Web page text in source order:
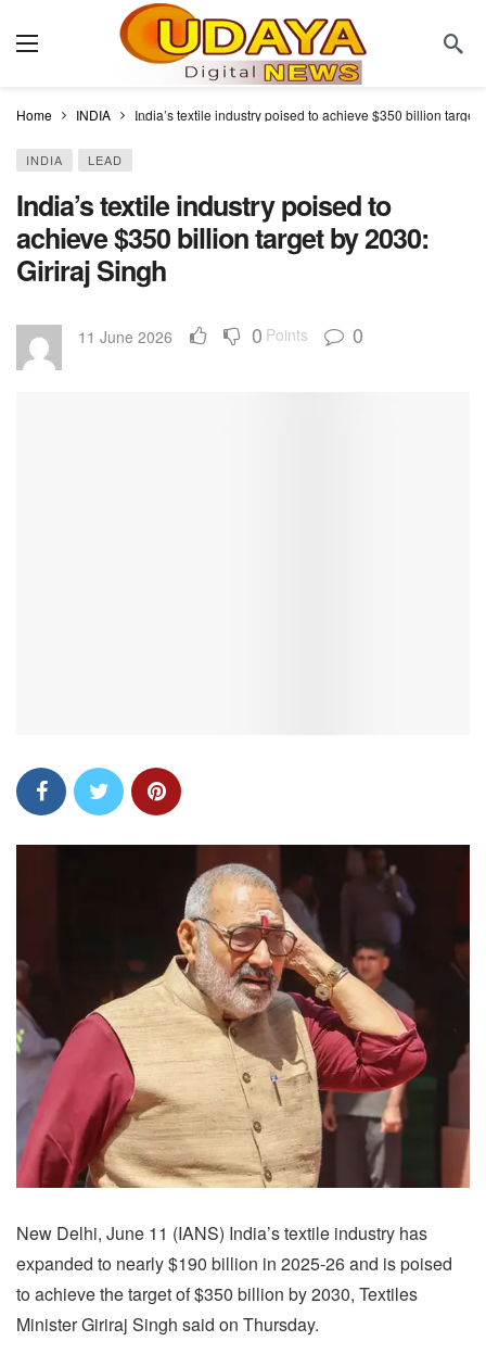
Home INDIA India’s textile industry poised to achieve $350 billion target
INDIA LEAD
India’s textile industry poised to
achieve $350 billion target by 2030:
Giriraj Singh
11 June 2026 0 Points 0
New Delhi, June 11 (IANS) India’s textile industry has
expanded to nearly $190 billion in 2025-26 and is poised
to achieve the target of $350 billion by 2030, Textiles
Minister Giriraj Singh said on Thursday.